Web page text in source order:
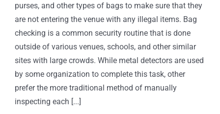
purses, and other types of bags to make sure that they
are not entering the venue with any illegal items. Bag
checking is a common security routine that is done
outside of various venues, schools, and other similar
sites with large crowds. While metal detectors are used
by some organization to complete this task, other
prefer the more traditional method of manually
inspecting each [...]